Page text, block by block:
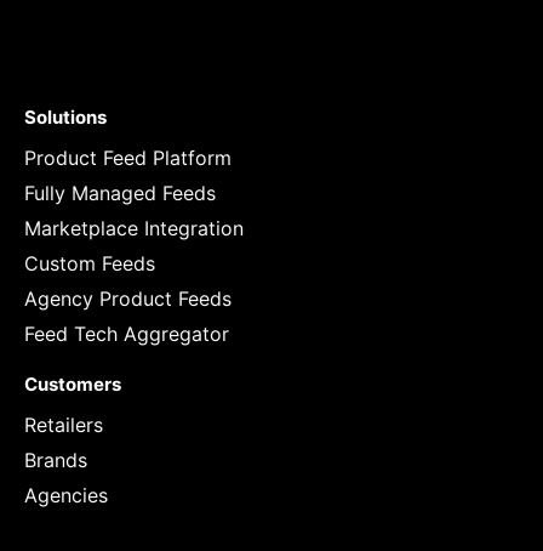
Solutions
Product Feed Platform
Fully Managed Feeds
Marketplace Integration
Custom Feeds
Agency Product Feeds
Feed Tech Aggregator
Customers
Retailers
Brands
Agencies